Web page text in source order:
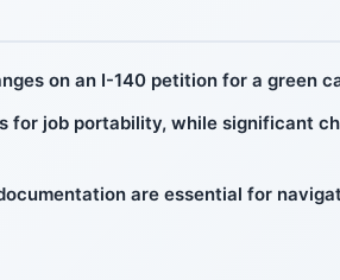
on an I-140 petition for a green
for job portability, while significant
are essential for